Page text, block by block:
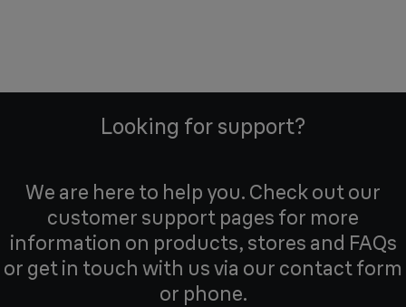
Looking for support?
We are here to help you. Check out our
customer support pages for more
information on products, stores and FAQs
or get in touch with us via our contact form
or phone.